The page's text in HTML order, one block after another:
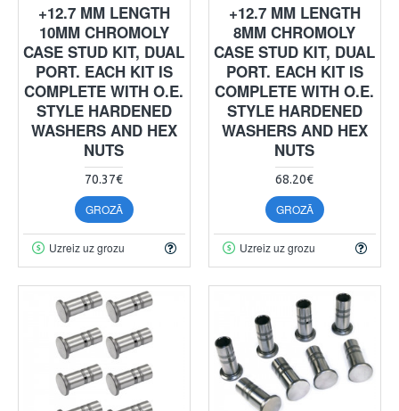
+12.7 MM LENGTH
10MM CHROMOLY
CASE STUD KIT, DUAL
PORT. EACH KIT IS
COMPLETE WITH O.E.
STYLE HARDENED
WASHERS AND HEX
NUTS
70.37€
GROZĀ
Uzreiz uz grozu
+12.7 MM LENGTH
8MM CHROMOLY
CASE STUD KIT, DUAL
PORT. EACH KIT IS
COMPLETE WITH O.E.
STYLE HARDENED
WASHERS AND HEX
NUTS
68.20€
GROZĀ
Uzreiz uz grozu